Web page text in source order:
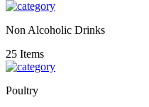
Non Alcoholic Drinks
25 Items
Poultry